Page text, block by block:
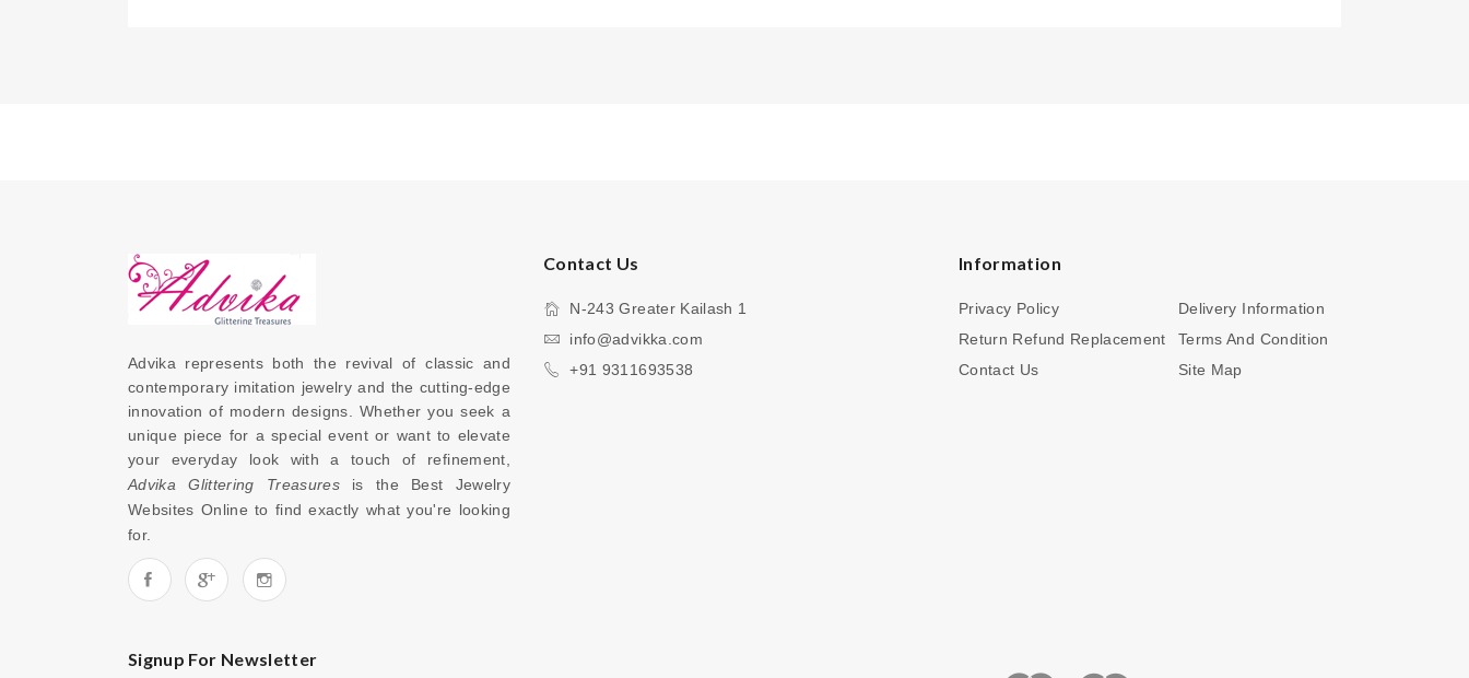
Advika represents both the revival of classic and
contemporary imitation jewelry and the cutting-edge
innovation of modern designs. Whether you seek a
unique piece for a special event or want to elevate
Advika Glittering Treasures is the Best Jewelry
Websites Online to find exactly what you're looking
for.
Contact Us
N-243 Greater Kailash 1
info@advikka.com
+91 9311693538
Information
Privacy Policy
Delivery Information
Return Refund Replacement
Terms And Condition
Contact Us
Site Map
Signup For Newsletter